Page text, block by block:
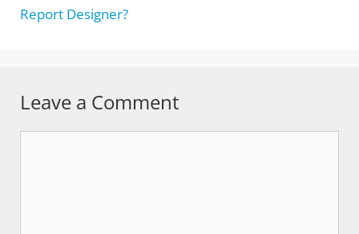
Report Designer?
Leave a Comment